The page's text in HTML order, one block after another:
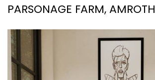
PARSONAGE FARM, AMROTH